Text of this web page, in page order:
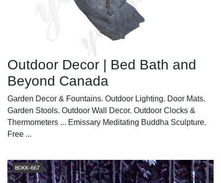
Outdoor Decor | Bed Bath and
Beyond Canada
Garden Decor & Fountains. Outdoor Lighting. Door Mats.
Garden Stools. Outdoor Wall Decor. Outdoor Clocks &
Thermometers ... Emissary Meditating Buddha Sculpture.
Free ...